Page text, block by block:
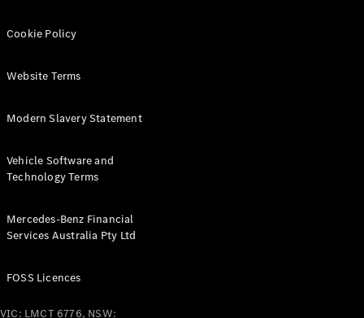
A-Class
Hatchback
Mercedes-
Coupés
All Coupés
Mercedes-
Cookie Policy
Website Terms
Modern Slavery Statement
Vehicle Software and
Technology Terms
Mercedes-Benz Financial
Services Australia Pty Ltd
FOSS Licences
VIC: LMCT 6776, NSW: